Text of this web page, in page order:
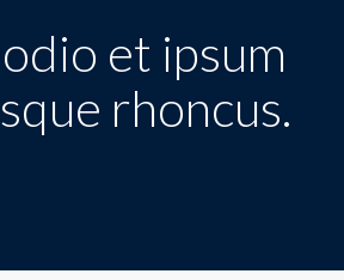
et ipsum
rhoncus.